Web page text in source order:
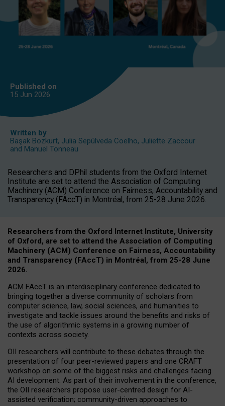
Published on
15 Jun 2026
Written by
Başak Bozkurt, Julia Sepúlveda Coelho, Juliette Zaccour
and Manuel Tonneau
Researchers and DPhil students from the Oxford Internet
Institute are set to attend the Association of Computing
Machinery (ACM) Conference on Fairness, Accountability and
Transparency (FAccT) in Montréal, from 25-28 June 2026.
Researchers from the Oxford Internet Institute, University
of Oxford, are set to attend the Association of Computing
Machinery (ACM) Conference on Fairness, Accountability
and Transparency (FAccT) in Montréal, from 25-28 June
2026.
ACM FAccT is an interdisciplinary conference dedicated to
bringing together a diverse community of scholars from
computer science, law, social sciences, and humanities to
investigate and tackle issues around the benefits and risks of
the use of algorithmic systems in a growing number of
contexts across society.
OII researchers will contribute to these debates through the
presentation of four peer-reviewed papers and one CRAFT
workshop on some of the biggest risks and challenges facing
AI development. As part of their involvement in the conference,
the OII researchers propose user-centred design for AI-
assisted verification; community-driven approaches to